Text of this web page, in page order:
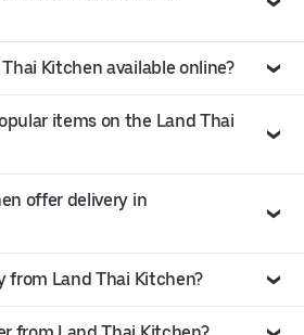
Kitchen available online?
items on the Land Thai
offer delivery in
from Land Thai Kitchen?